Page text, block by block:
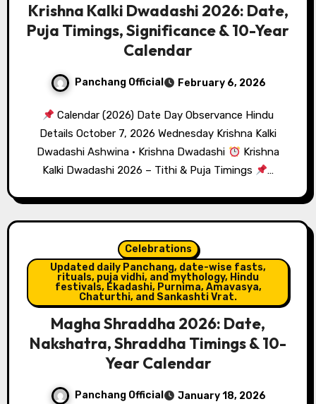
Krishna Kalki Dwadashi 2026: Date,
Puja Timings, Significance & 10-Year
Calendar
Panchang Official February 6, 2026
Calendar (2026) Date Day Observance Hindu
Details October 7, 2026 Wednesday Krishna Kalki
Dwadashi Ashwina · Krishna Dwadashi
Krishna
Kalki Dwadashi 2026 – Tithi & Puja Timings
…
Celebrations
Updated daily Panchang, date-wise fasts,
rituals, puja vidhi, and mythology, Hindu
festivals, Ekadashi, Purnima, Amavasya,
Chaturthi, and Sankashti Vrat.
Magha Shraddha 2026: Date,
Nakshatra, Shraddha Timings & 10-
Year Calendar
Panchang Official January 18, 2026